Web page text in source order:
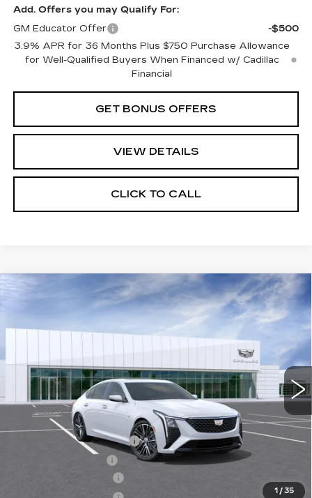
Add. Offers you may Qualify For:
GM Educator Offer
-$500
3.9% APR for 36 Months Plus $750 Purchase Allowance
for Well-Qualified Buyers When Financed w/ Cadillac
Financial
GET BONUS OFFERS
VIEW DETAILS
CLICK TO CALL
1 / 35
NEW
CADILLAC CT5
PREMIUM LUXURY
DF12314 6DC79
Ext. Int.
$58,280
FINAL PRICE
Less
$55,695
Dealer Installed Options
$2,886
Compare Vehicle